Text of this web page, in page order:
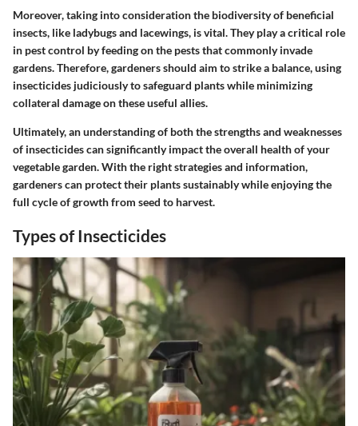
Moreover, taking into consideration the biodiversity of beneficial
insects, like ladybugs and lacewings, is vital. They play a critical role
in pest control by feeding on the pests that commonly invade
gardens. Therefore, gardeners should aim to strike a balance, using
insecticides judiciously to safeguard plants while minimizing
collateral damage on these useful allies.
Ultimately, an understanding of both the strengths and weaknesses
of insecticides can significantly impact the overall health of your
vegetable garden. With the right strategies and information,
gardeners can protect their plants sustainably while enjoying the
full cycle of growth from seed to harvest.
Types of Insecticides